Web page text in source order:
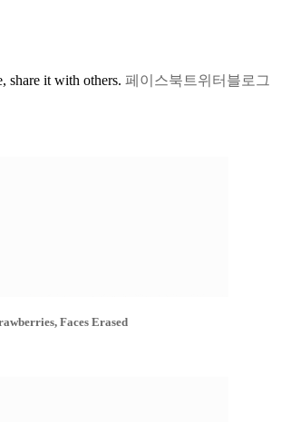
share it with others. 페이스북 트위터 블로그
Faces Erased